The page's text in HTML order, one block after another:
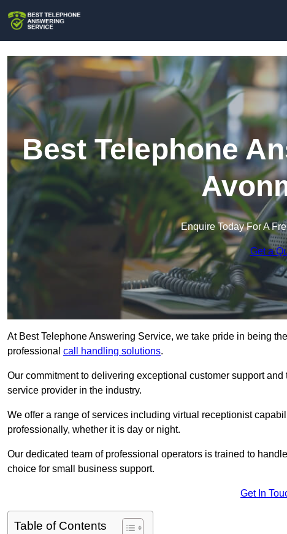
Best Telephone
Enquire Today For A
Get a
At Best Telephone Answering Service, we take pride in being
professional call handling solutions.
Our commitment to delivering exceptional customer support
service provider in the industry.
We offer a range of services including virtual receptionist
professionally, whether it is day or night.
Our dedicated team of professional operators is trained to
choice for small business support.
Get In
Table of Contents